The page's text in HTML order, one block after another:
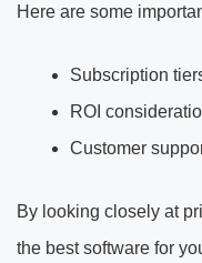
Here are some
Subscription
ROI
Customer
By looking closely at
the best software for